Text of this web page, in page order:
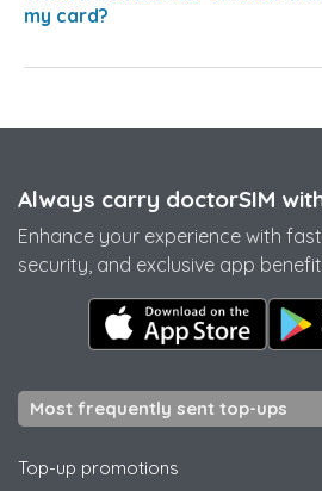
my card?
Always carry doctorSIM
Enhance your experience with
security, and exclusive app
Most frequently sent top-ups
Top-up promotions